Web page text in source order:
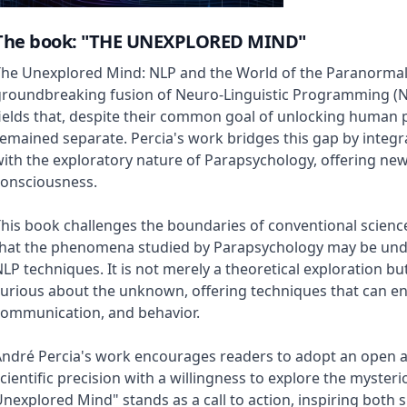
book: "THE UNEXPLORED MIND"
Unexplored Mind: NLP and the World of the
fusion of Neuro-Linguistic Programming
that, despite their common goal of unlocking human
separate. Percia's work bridges this gap by
the exploratory nature of Parapsychology, offering
book challenges the boundaries of conventional
the phenomena studied by Parapsychology may be
techniques. It is not merely a theoretical exploration
about the unknown, offering techniques that can
and behavior.
Percia's work encourages readers to adopt an open
precision with a willingness to explore the
Mind" stands as a call to action, inspiring both